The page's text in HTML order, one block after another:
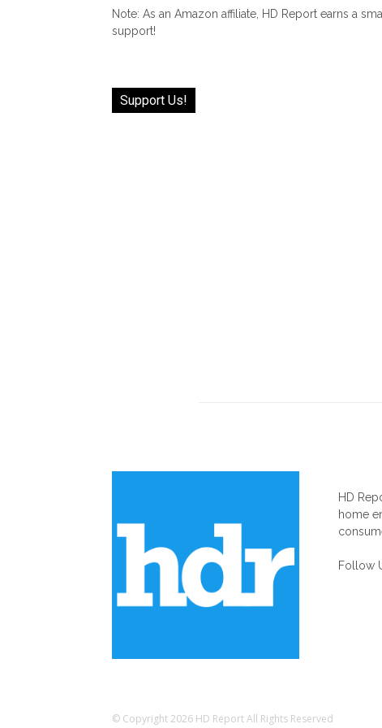
Note: As an Amazon affiliate, HD Report earns a
support!
Support Us!
HD
home
Follow
© Copyright 2026 HD Report All Rights Reserved